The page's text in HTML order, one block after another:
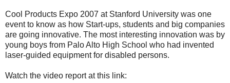
Cool Products Expo 2007 at Stanford University was one
event to know as how Start-ups, students and big companies
are going innovative. The most interesting innovation was by
young boys from PaloAlto High School who had invented
laser-guided equipment for disabled persons.
Watch the video report at this link: